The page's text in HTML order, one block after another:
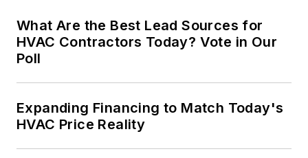
What Are the Best Lead Sources for
HVAC Contractors Today? Vote in Our
Poll
Expanding Financing to Match Today's
HVAC Price Reality